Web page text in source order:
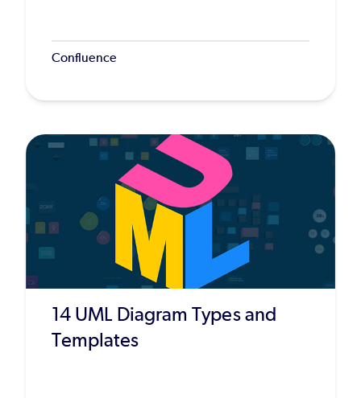
Confluence
14 UML Diagram Types and
Templates